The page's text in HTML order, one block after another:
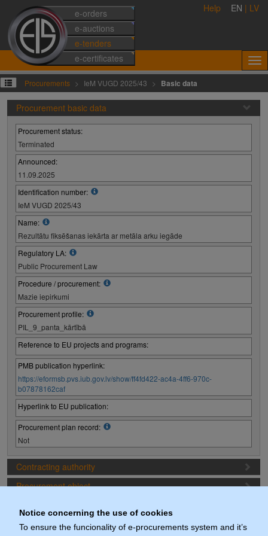
Notice concerning the use of cookies
To ensure the funcionality of e-procurements system and it’s
e-orders
e-auctions
e-tenders
e-certificates
Help EN | LV
Procurements IeM VUGD 2025/43 Basic data
Procurement basic data
Procurement status:
Terminated
Announced:
11.09.2025
Identification number:
IeM VUGD 2025/43
Name:
Rezultātu fiksēšanas iekārta ar metāla arku iegāde
Regulatory LA:
Public Procurement Law
Procedure / procurement:
Mazie iepirkumi
Procurement profile:
PIL_9_panta_kārtībā
Reference to EU projects and programs:
PMB publication hyperlink:
https://eformsb.pvs.iub.gov.lv/show/ff4fd422-ac4a-4ff6-970c-
b07878162caf
Hyperlink to EU publication:
Procurement plan record:
Not
Contracting authority
Procurement object
Procurement deadlines